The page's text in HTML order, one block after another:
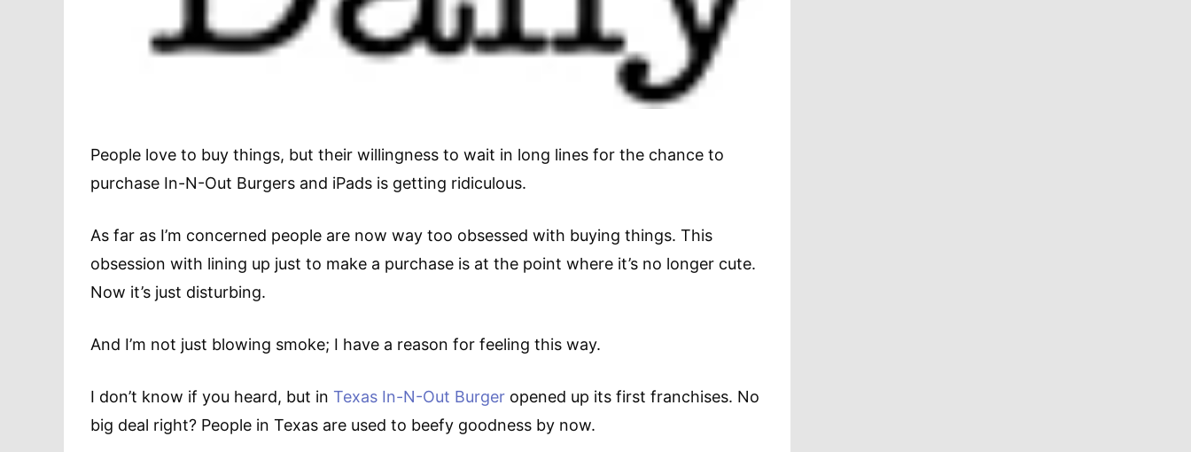
People love to buy things, but their willingness to wait in long lines for the chance to
purchase In-N-Out Burgers and iPads is getting ridiculous.
As far as I’m concerned people are now way too obsessed with buying things. This
obsession with lining up just to make a purchase is at the point where it’s no longer cute.
Now it’s just disturbing.
And I’m not just blowing smoke; I have a reason for feeling this way.
I don’t know if you heard, but in Texas In-N-Out Burger opened up its first franchises. No
big deal right? People in Texas are used to beefy goodness by now.